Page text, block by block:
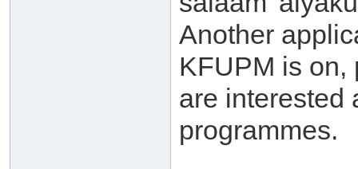
Another
KFUPM is on,
are interested
programmes.